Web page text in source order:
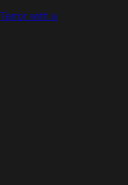
Terror with a